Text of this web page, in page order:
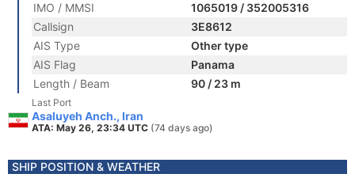
IMO / MMSI
1065019 / 352005316
Callsign
3E8612
AIS Type
Other type
AIS Flag
Panama
Length / Beam
90 / 23 m
Last Port
Asaluyeh Anch., Iran
ATA: May 26, 23:34 UTC (74 days ago)
SHIP POSITION & WEATHER